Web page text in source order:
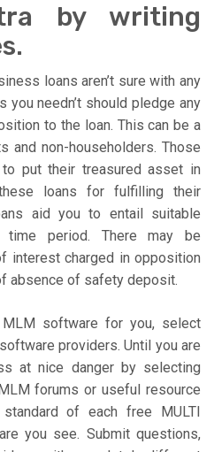
by writing
loans aren’t sure with any
needn’t should pledge any
to the loan. This can be a
and non-householders. Those
put their treasured asset in
loans for fulfilling their
aid you to entail suitable
period. There may be
interest charged in opposition
absence of safety deposit.
software for you, select
providers. Until you are
at nice danger by selecting
forums or useful resource
of each free MULTI
you see. Submit questions,